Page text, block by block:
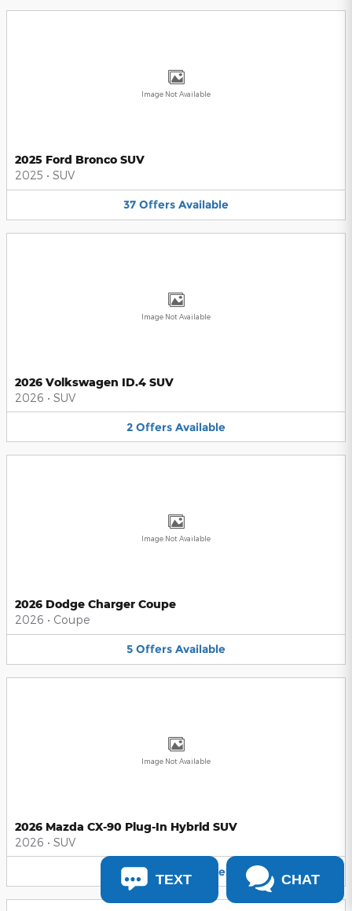
Image Not Available
2025 Ford Bronco SUV
2025 • SUV
37 Offers Available
Image Not Available
2026 Volkswagen ID.4 SUV
2026 • SUV
2 Offers Available
Image Not Available
2026 Dodge Charger Coupe
2026 • Coupe
5 Offers Available
Image Not Available
2026 Mazda CX-90 Plug-In Hybrid SUV
2026 • SUV
5 Offers Available
TEXT CHAT